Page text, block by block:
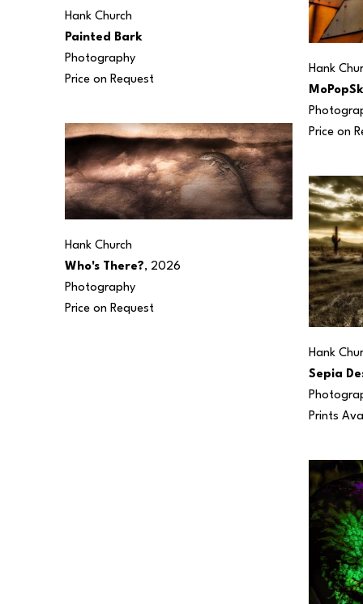
Hank Church
Painted Bark
Photography
Price on Request
Hank Church
Who's There?, 2026
Photography
Price on Request
Hank
Price on
Hank
Sepia
Prints